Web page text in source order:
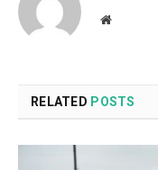
Website
RELATED POSTS